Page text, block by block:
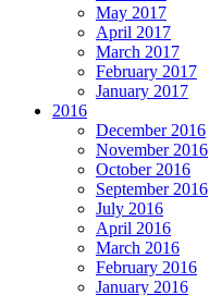
May 2017
April 2017
March 2017
February 2017
January 2017
2016
December 2016
November 2016
October 2016
September 2016
July 2016
April 2016
March 2016
February 2016
January 2016